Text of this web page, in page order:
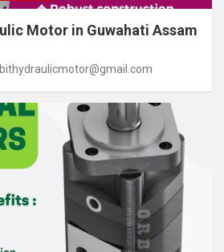
Motor in Guwahati Assam